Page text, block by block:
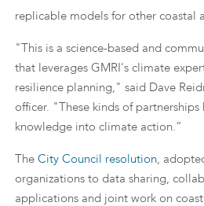
replicable models for other coastal
"This is a science-based and
that leverages GMRI's climate
resilience planning," said Dave
officer. "These kinds of
knowledge into climate action.”
The City Council resolution,
organizations to data sharing,
applications and joint work on